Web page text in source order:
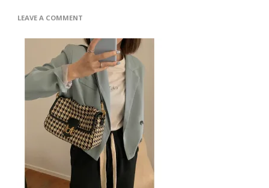
LEAVE A COMMENT